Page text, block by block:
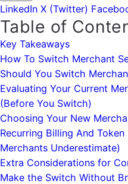
LinkedIn X (Twitter)
Table of
Key Takeaways
How To Switch Merchant
Should You Switch
Evaluating Your Current
(Before You Switch)
Choosing Your New
Recurring Billing And
Merchants Underestimate)
Extra Considerations for
Make the Switch Without